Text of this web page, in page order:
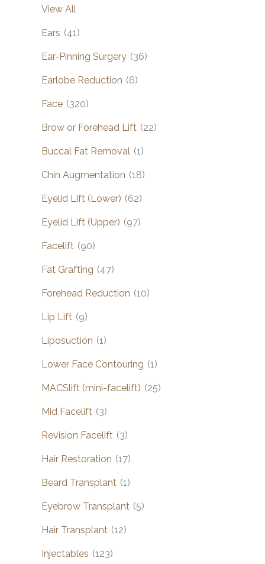
View All
Ears (41)
Ear-Pinning Surgery (36)
Earlobe Reduction (6)
Face (320)
Brow or Forehead Lift (22)
Buccal Fat Removal (1)
Chin Augmentation (18)
Eyelid Lift (Lower) (62)
Eyelid Lift (Upper) (97)
Facelift (90)
Fat Grafting (47)
Forehead Reduction (10)
Lip Lift (9)
Liposuction (1)
Lower Face Contouring (1)
MACSlift (mini-facelift) (25)
Mid Facelift (3)
Revision Facelift (3)
Hair Restoration (17)
Beard Transplant (1)
Eyebrow Transplant (5)
Hair Transplant (12)
Injectables (123)